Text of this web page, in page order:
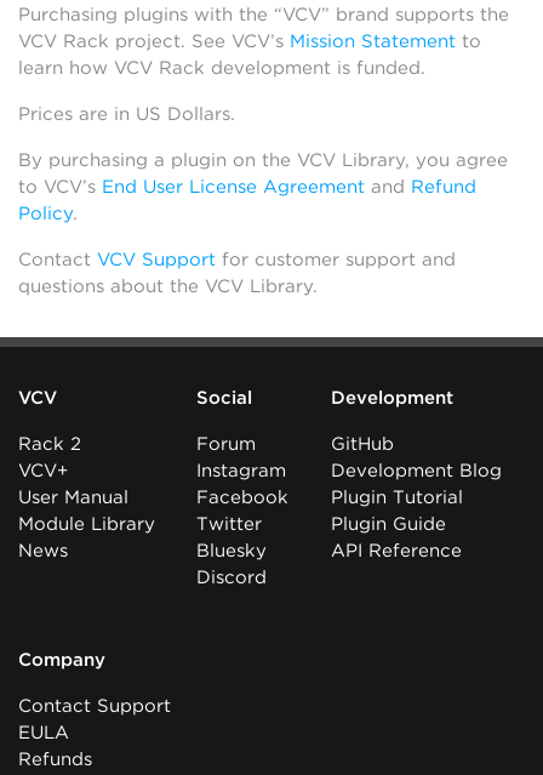
Purchasing plugins with the “VCV” brand supports the
VCV Rack project. See VCV’s Mission Statement to
learn how VCV Rack development is funded.
Prices are in US Dollars.
By purchasing a plugin on the VCV Library, you agree
to VCV’s End User License Agreement and Refund
Policy.
Contact VCV Support for customer support and
questions about the VCV Library.
VCV
Rack 2
VCV+
User Manual
Module Library
News
Social
Forum
Instagram
Facebook
Twitter
Bluesky
Discord
Development
GitHub
Development Blog
Plugin Tutorial
Plugin Guide
API Reference
Company
Contact Support
EULA
Refunds